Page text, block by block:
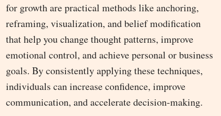
for growth are practical methods like anchoring,
reframing, visualization, and belief modification
that help you change thought patterns, improve
emotional control, and achieve personal or business
goals. By consistently applying these techniques,
individuals can increase confidence, improve
communication, and accelerate decision-making.